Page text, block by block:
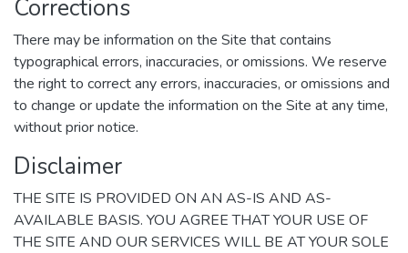
Corrections
There may be information on the Site that contains
typographical errors, inaccuracies, or omissions. We reserve
the right to correct any errors, inaccuracies, or omissions and
to change or update the information on the Site at any time,
without prior notice.
Disclaimer
THE SITE IS PROVIDED ON AN AS-IS AND AS-
AVAILABLE BASIS. YOU AGREE THAT YOUR USE OF
THE SITE AND OUR SERVICES WILL BE AT YOUR SOLE